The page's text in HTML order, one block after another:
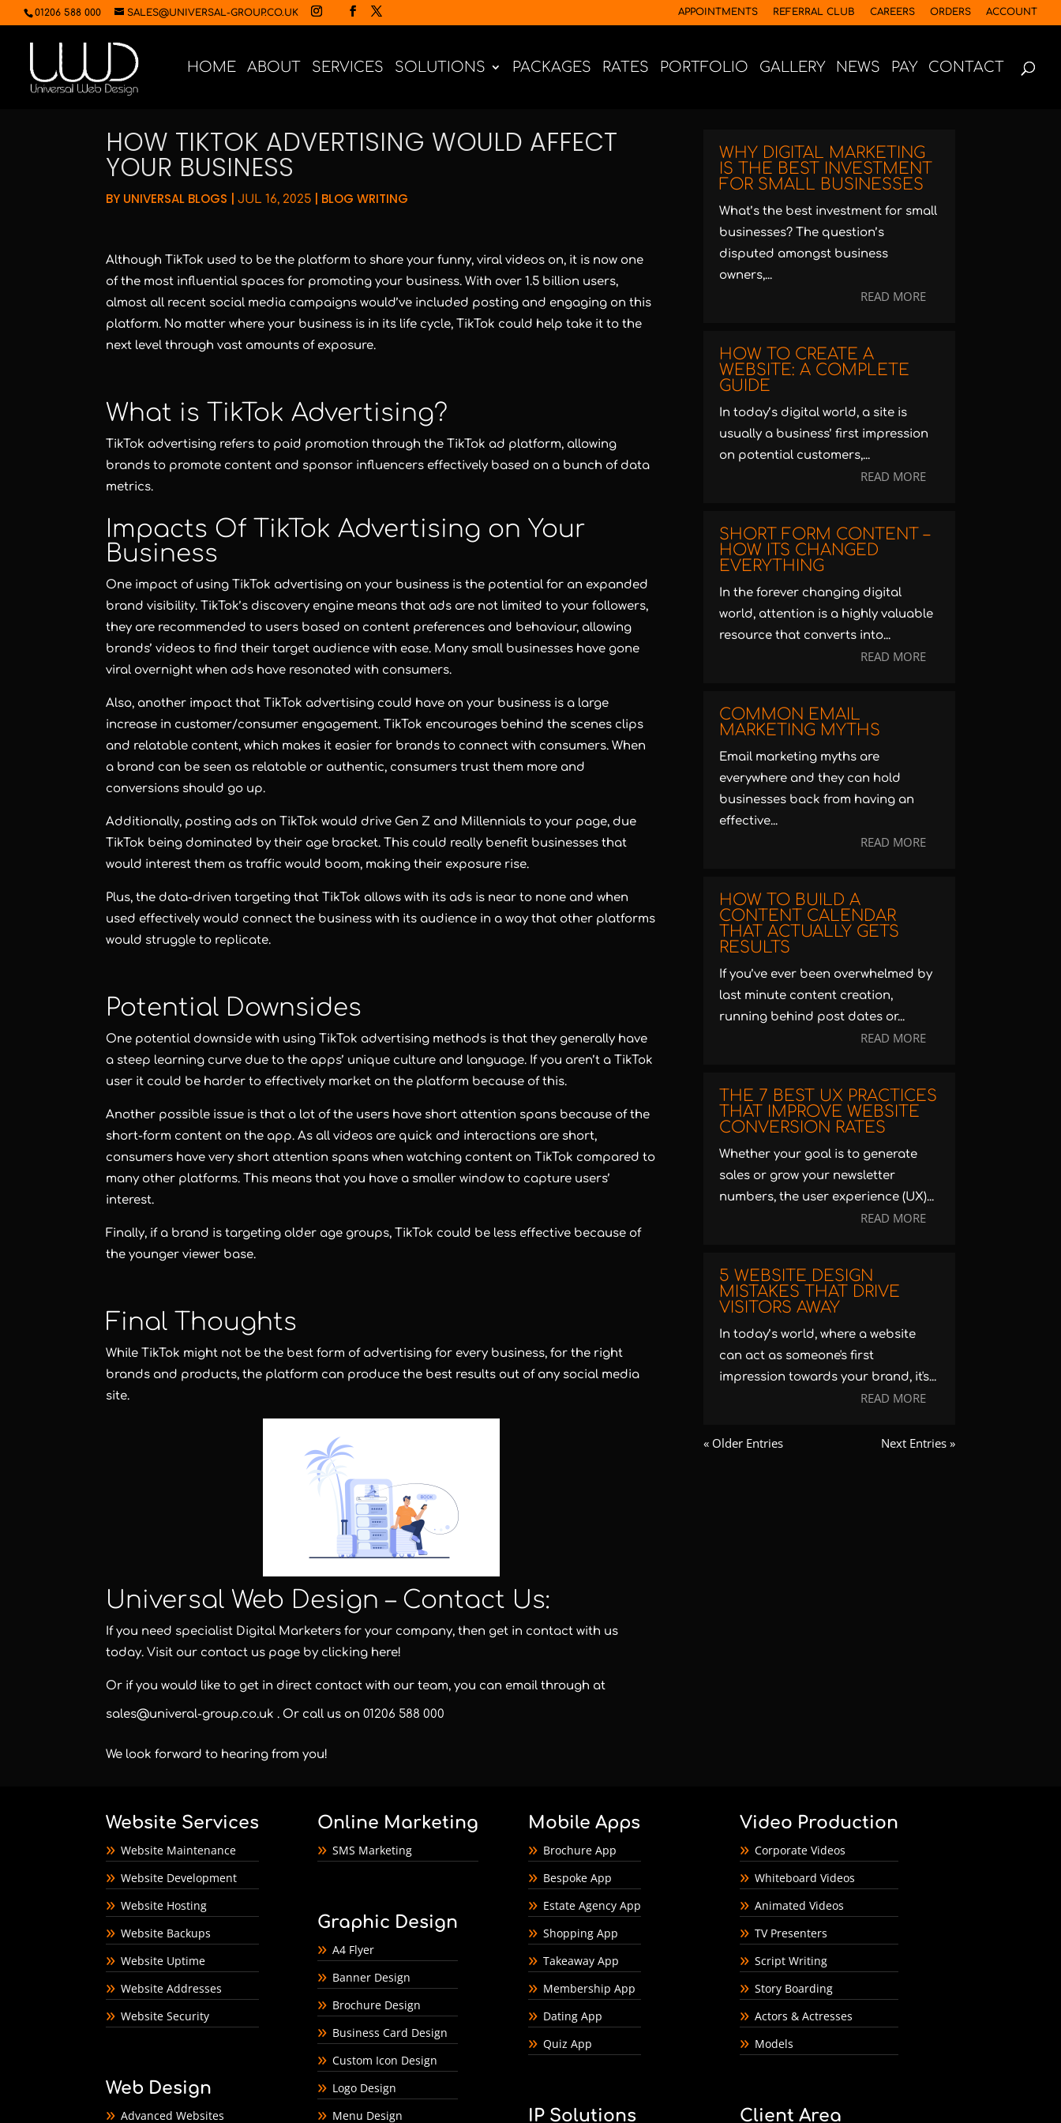
01206 588 000 SALES@UNIVERSAL-GROUP.CO.UK APPOINTMENTS REFERRAL CLUB CAREERS ORDERS ACCOUNT
HOME ABOUT SERVICES SOLUTIONS PACKAGES RATES PORTFOLIO GALLERY NEWS PAY CONTACT
HOW TIKTOK ADVERTISING WOULD AFFECT
YOUR BUSINESS
BY UNIVERSAL BLOGS |JUL 16, 2025 BLOG WRITING
Although TikTok used to be the platform to share your funny, viral videos on, it is now one
of the most influential spaces for promoting your business. With over 1.5 billion users,
almost all recent social media campaigns would’ve included posting and engaging on this
platform. No matter where your business is in its life cycle, TikTok could help take it to the
next level through vast amounts of exposure.
What is TikTok Advertising?
TikTok advertising refers to paid promotion through the TikTok ad platform, allowing
brands to promote content and sponsor influencers effectively based on a bunch of data
metrics.
Impacts Of TikTok Advertising on Your
Business
One impact of using TikTok advertising on your business is the potential for an expanded
brand visibility. TikTok’s discovery engine means that ads are not limited to your followers,
they are recommended to users based on content preferences and behaviour, allowing
brands’ videos to find their target audience with ease. Many small businesses have gone
viral overnight when ads have resonated with consumers.
Also, another impact that TikTok advertising could have on your business is a large
increase in customer/consumer engagement. TikTok encourages behind the scenes clips
and relatable content, which makes it easier for brands to connect with consumers. When
a brand can be seen as relatable or authentic, consumers trust them more and
conversions should go up.
Additionally, posting ads on TikTok would drive Gen Z and Millennials to your page, due
TikTok being dominated by their age bracket. This could really benefit businesses that
would interest them as traffic would boom, making their exposure rise.
Plus, the data-driven targeting that TikTok allows with its ads is near to none and when
used effectively would connect the business with its audience in a way that other platforms
would struggle to replicate.
Potential Downsides
One potential downside with using TikTok advertising methods is that they generally have
a steep learning curve due to the apps’ unique culture and language. If you aren’t a TikTok
user it could be harder to effectively market on the platform because of this.
Another possible issue is that a lot of the users have short attention spans because of the
short-form content on the app. As all videos are quick and interactions are short,
consumers have very short attention spans when watching content on TikTok compared to
many other platforms. This means that you have a smaller window to capture users’
interest.
Finally, if a brand is targeting older age groups, TikTok could be less effective because of
the younger viewer base.
Final Thoughts
While TikTok might not be the best form of advertising for every business, for the right
brands and products, the platform can produce the best results out of any social media
site.
Universal Web Design – Contact Us:
If you need specialist Digital Marketers for your company, then get in contact with us
today. Visit our contact us page by clicking here!
Or if you would like to get in direct contact with our team, you can email through at
sales@univeral-group.co.uk . Or call us on01206 588 000
We look forward to hearing from you!
WHY DIGITAL MARKETING
IS THE BEST INVESTMENT
FOR SMALL BUSINESSES
What’s the best investment for small
businesses? The question’s
disputed amongst business
owners,...
READ MORE
HOW TO CREATE A
WEBSITE: A COMPLETE
GUIDE
In today’s digital world, a site is
usually a business’ first impression
on potential customers,...
READ MORE
SHORT FORM CONTENT –
HOW ITS CHANGED
EVERYTHING
In the forever changing digital
world, attention is a highly valuable
resource that converts into...
READ MORE
COMMON EMAIL
MARKETING MYTHS
Email marketing myths are
everywhere and they can hold
businesses back from having an
effective...
READ MORE
HOW TO BUILD A
CONTENT CALENDAR
THAT ACTUALLY GETS
RESULTS
If you’ve ever been overwhelmed by
last minute content creation,
running behind post dates or...
READ MORE
THE 7 BEST UX PRACTICES
THAT IMPROVE WEBSITE
CONVERSION RATES
Whether your goal is to generate
sales or grow your newsletter
numbers, the user experience (UX)...
READ MORE
5 WEBSITE DESIGN
MISTAKES THAT DRIVE
VISITORS AWAY
In today’s world, where a website
can act as someone's first
impression towards your brand, it's...
READ MORE
« Older Entries Next Entries »
Website Services
Website Maintenance
Website Development
Website Hosting
Website Backups
Website Uptime
Website Addresses
Website Security
Web Design
Advanced Websites
Online Marketing
SMS Marketing
Graphic Design
A4 Flyer
Banner Design
Brochure Design
Business Card Design
Custom Icon Design
Logo Design
Menu Design
Mobile Apps
Brochure App
Bespoke App
Estate Agency App
Shopping App
Takeaway App
Membership App
Dating App
Quiz App
IP Solutions
Video Production
Corporate Videos
Whiteboard Videos
Animated Videos
TV Presenters
Script Writing
Story Boarding
Actors & Actresses
Models
Client Area